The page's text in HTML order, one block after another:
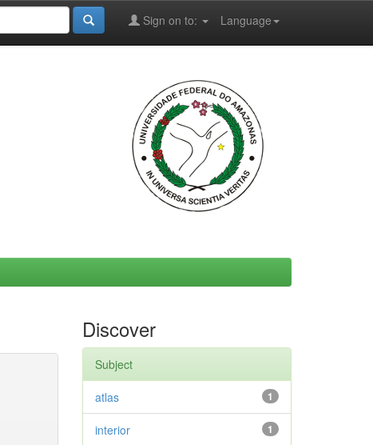
Language
Sign on to:
Discover
Subject
1
atlas
1
interior